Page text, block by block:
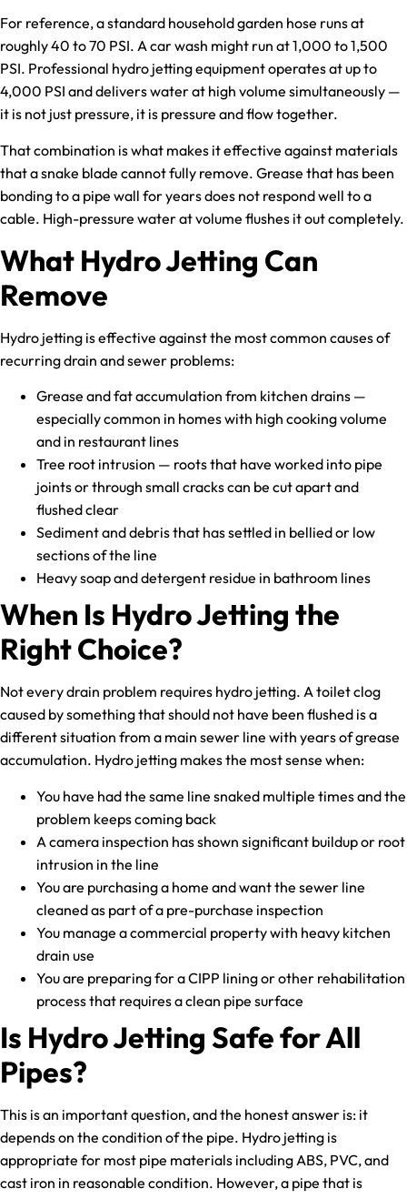
For reference, a standard household garden hose runs at
roughly 40 to 70 PSI. A car wash might run at 1,000 to 1,500
PSI. Professional hydro jetting equipment operates at up to
4,000 PSI and delivers water at high volume simultaneously —
it is not just pressure, it is pressure and flow together.
That combination is what makes it effective against materials
that a snake blade cannot fully remove. Grease that has been
bonding to a pipe wall for years does not respond well to a
cable. High-pressure water at volume flushes it out completely.
What Hydro Jetting Can
Remove
Hydro jetting is effective against the most common causes of
recurring drain and sewer problems:
Grease and fat accumulation from kitchen drains —
especially common in homes with high cooking volume
and in restaurant lines
Tree root intrusion — roots that have worked into pipe
joints or through small cracks can be cut apart and
flushed clear
Sediment and debris that has settled in bellied or low
sections of the line
Heavy soap and detergent residue in bathroom lines
When Is Hydro Jetting the
Right Choice?
Not every drain problem requires hydro jetting. A toilet clog
caused by something that should not have been flushed is a
different situation from a main sewer line with years of grease
accumulation. Hydro jetting makes the most sense when:
You have had the same line snaked multiple times and the
problem keeps coming back
A camera inspection has shown significant buildup or root
intrusion in the line
You are purchasing a home and want the sewer line
cleaned as part of a pre-purchase inspection
You manage a commercial property with heavy kitchen
drain use
You are preparing for a CIPP lining or other rehabilitation
process that requires a clean pipe surface
Is Hydro Jetting Safe for All
Pipes?
This is an important question, and the honest answer is: it
depends on the condition of the pipe. Hydro jetting is
appropriate for most pipe materials including ABS, PVC, and
cast iron in reasonable condition. However, a pipe that is